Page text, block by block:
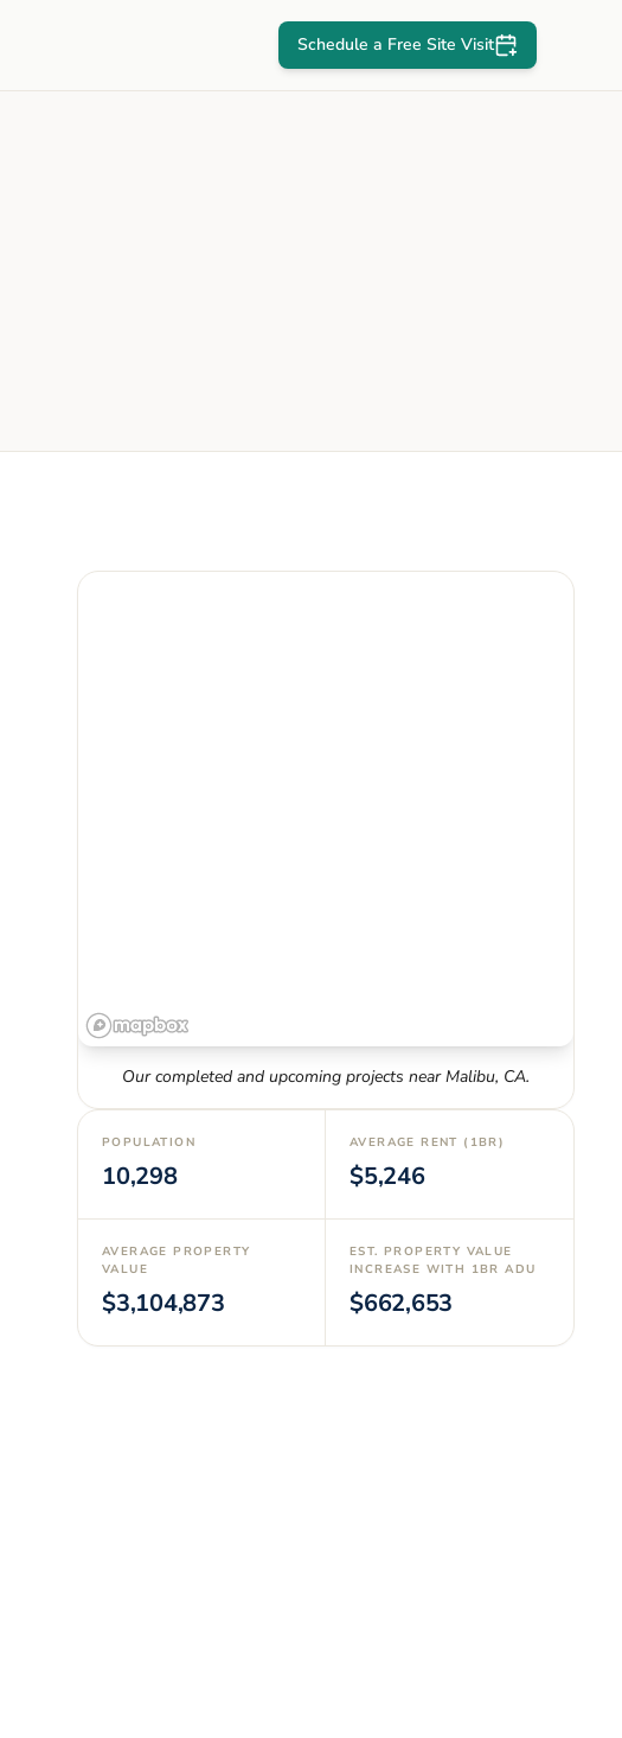
Schedule a Free Site Visit
Our completed and upcoming projects nearMalibu, CA.
POPULATION
10,298
AVERAGE RENT (1BR)
$5,246
AVERAGE PROPERTY
VALUE
$3,104,873
EST. PROPERTY VALUE
INCREASE WITH 1BR ADU
$662,653